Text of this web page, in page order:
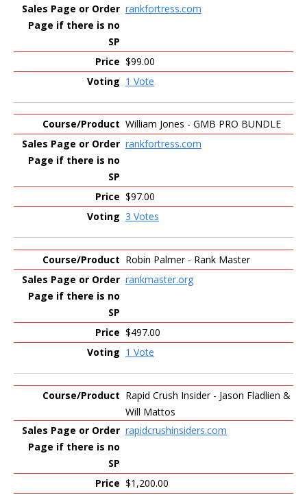
rankfortress.com
$99.00
1 Vote
William Jones - GMB PRO BUNDLE
rankfortress.com
$97.00
3 Votes
Robin Palmer - Rank Master
rankmaster.org
$497.00
1 Vote
Rapid Crush Insider - Jason Fladlien &
Will Mattos
rapidcrushinsiders.com
$1,200.00